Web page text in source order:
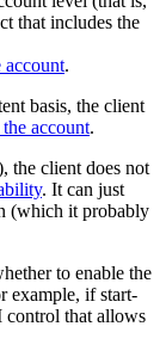
that includes the
account.
basis, the client
account.
the client does not
. It can just
(which it probably
to enable the
example, if start-
control that allows